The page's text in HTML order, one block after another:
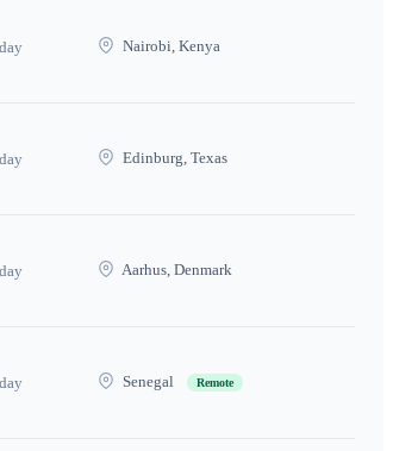
Nairobi, Kenya
Edinburg, Texas
Aarhus, Denmark
Senegal Remote